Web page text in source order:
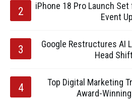
iPhone 18 Pro Launch
Event
Google Restructures AI
Head
Top Digital Marketing
Award-